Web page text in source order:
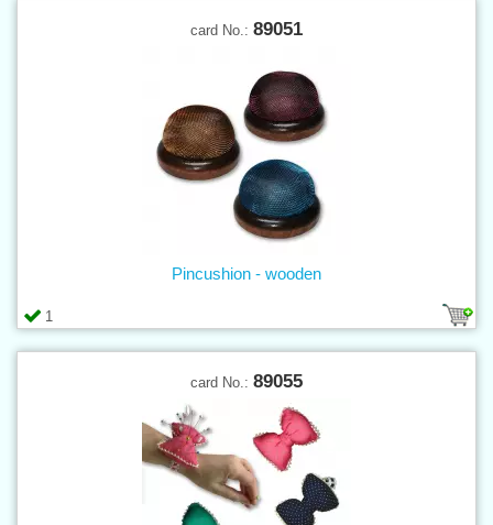
card No.: 89051
1
Pincushion - wooden
card No.: 89055